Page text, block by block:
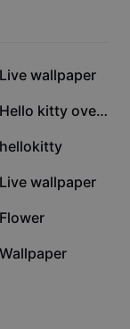
gifts or
Experience
4K
220.9K
Live wallpaper
26.8K Hello kitty overlay
14.2K
hellokitty
10.1K
Live wallpaper
5.3K
Flower
1.2K
Wallpaper